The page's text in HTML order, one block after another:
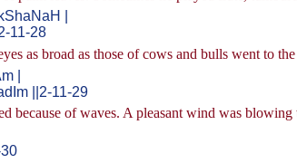
|
11-28
as broad as those of cows and bulls went to
|
||2-11-29
because of waves. A pleasant wind was blowing